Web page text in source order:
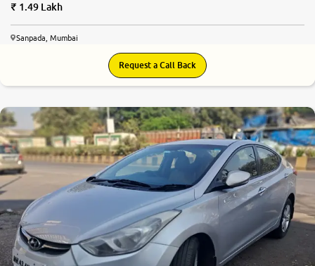
1.49 Lakh
Sanpada, Mumbai
Request a Call Back